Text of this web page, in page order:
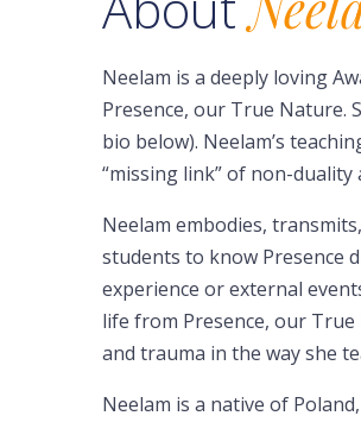
Neelam is a deeply loving
Presence, our True Nature.
bio below). Neelam’s
“missing link” of non-
Neelam embodies,
students to know Presence
experience or external
life from Presence, our
and trauma in the way she
Neelam is a native of